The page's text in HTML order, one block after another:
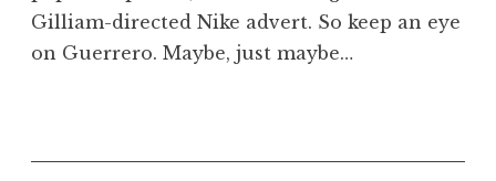
Gilliam-directed Nike advert. So keep an eye
on Guerrero. Maybe, just maybe…
s